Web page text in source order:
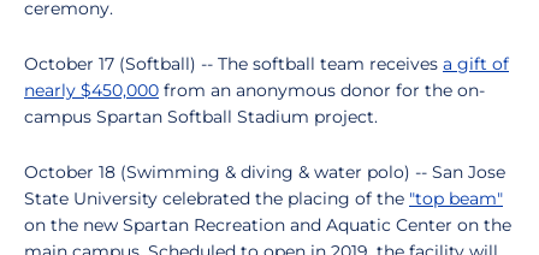
ceremony.
October 17 (Softball) -- The softball team receives a gift of
nearly $450,000 from an anonymous donor for the on-
campus Spartan Softball Stadium project.
October 18 (Swimming & diving & water polo) -- San Jose
State University celebrated the placing of the "top beam"
on the new Spartan Recreation and Aquatic Center on the